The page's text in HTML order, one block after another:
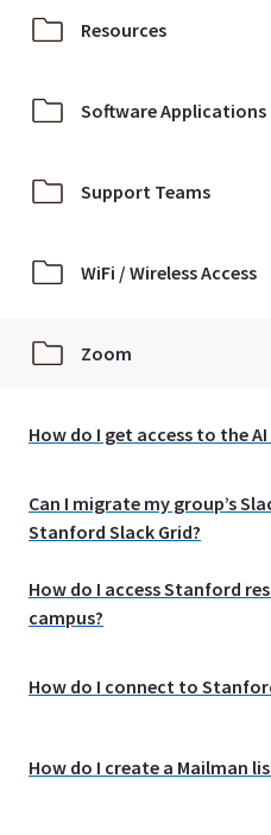
Resources
Software Applications
Support Teams
WiFi / Wireless Access
Zoom
How do I get access to the
Can I migrate my group’s
Stanford Slack Grid?
How do I access Stanford
campus?
How do I connect to
How do I create a Mailman